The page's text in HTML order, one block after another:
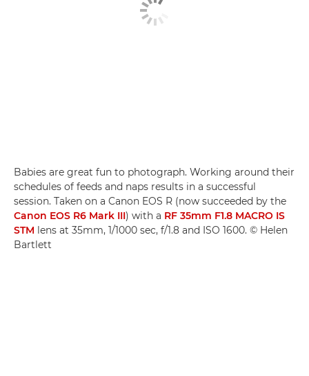
Babies are great fun to photograph. Working around their
schedules of feeds and naps results in a successful
session. Taken on a Canon EOS R (now succeeded by the
Canon EOS R6 Mark III) with a RF 35mm F1.8 MACRO IS
STM lens at 35mm, 1/1000 sec, f/1.8 and ISO 1600. © Helen
Bartlett